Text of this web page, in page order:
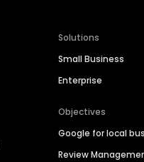
Solutions
Small Business
Enterprise
Objectives
Google for local
Review